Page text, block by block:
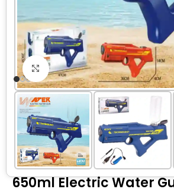
Click to enlarge
650ml Electric Water